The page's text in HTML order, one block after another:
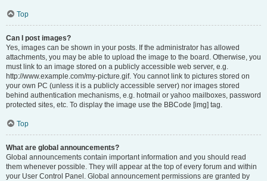
Top
Can I post images?
Yes, images can be shown in your posts. If the administrator has allowed
attachments, you may be able to upload the image to the board. Otherwise, you
must link to an image stored on a publicly accessible web server, e.g.
http://www.example.com/my-picture.gif. You cannot link to pictures stored on
your own PC (unless it is a publicly accessible server) nor images stored
behind authentication mechanisms, e.g. hotmail or yahoo mailboxes, password
protected sites, etc. To display the image use the BBCode [img] tag.
Top
What are global announcements?
Global announcements contain important information and you should read
them whenever possible. They will appear at the top of every forum and within
your User Control Panel. Global announcement permissions are granted by